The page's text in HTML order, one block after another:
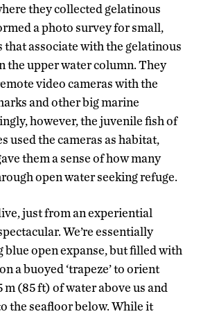
they collected gelatinous
a photo survey for small,
associate with the gelatinous
the upper water column. They
video cameras with the
and other big marine
however, the juvenile fish of
used the cameras as habitat,
them a sense of how many
open water seeking refuge.
just from an experiential
We’re essentially
blue open expanse, but filled with
a buoyed ‘trapeze’ to orient
(85 ft) of water above us and
the seafloor below. While it